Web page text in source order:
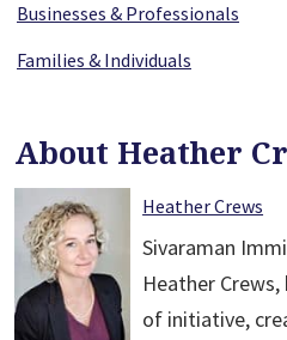
Businesses & Professionals
Families & Individuals
About Heather
Heather Crews
Sivaraman
Heather
of initiative,